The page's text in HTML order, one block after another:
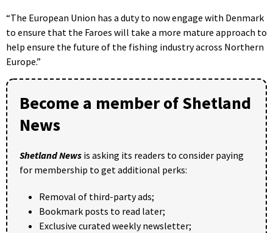
“The European Union has a duty to now engage with Denmark
to ensure that the Faroes will take a more mature approach to
help ensure the future of the fishing industry across Northern
Europe.”
Become a member of Shetland
News
Shetland News is asking its readers to consider paying
for membership to get additional perks:
Removal of third-party ads;
Bookmark posts to read later;
Exclusive curated weekly newsletter;